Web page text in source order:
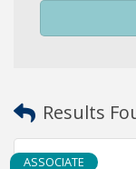
Results
ASSOCIATE